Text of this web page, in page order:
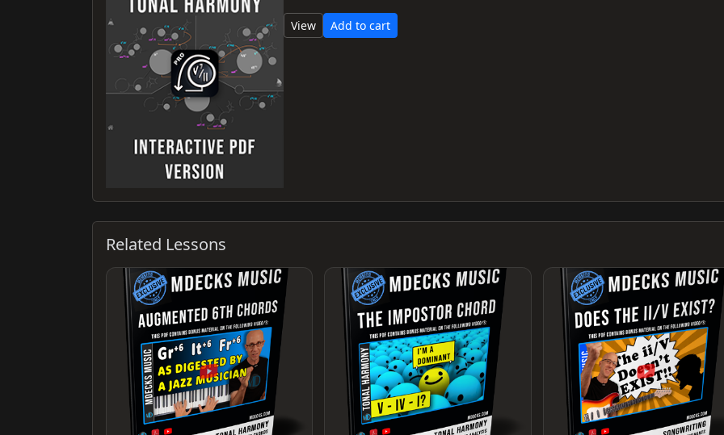
View Add to cart
Related Lessons